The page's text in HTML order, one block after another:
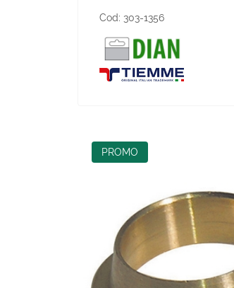
Cod: 303-1356
PROMO